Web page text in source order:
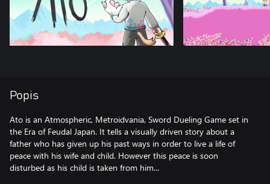
Popis
Ato is an Atmospheric, Metroidvania, Sword Dueling Game set in
the Era of Feudal Japan. It tells a visually driven story about a
father who has given up his past ways in order to live a life of
peace with his wife and child. However this peace is soon
disturbed as his child is taken from him...